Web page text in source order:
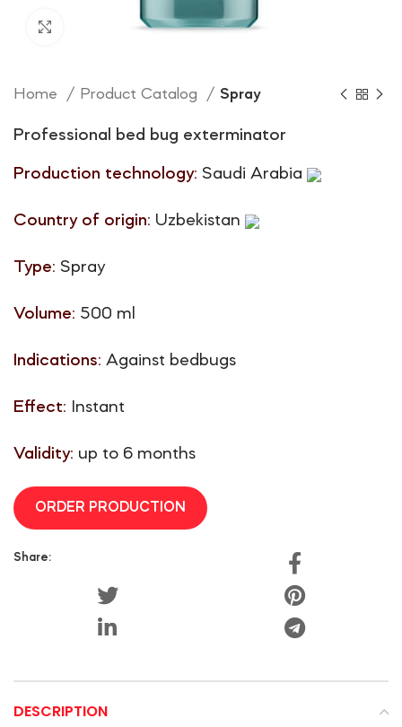
Click to enlarge
Home Product Catalog Spray
Professional bed bug exterminator
Production technology: Saudi Arabia
Country of origin: Uzbekistan
Type: Spray
Volume: 500 ml
Indications: Against bedbugs
Effect: Instant
Validity: up to 6 months
ORDER PRODUCTION
Share:
DESCRIPTION